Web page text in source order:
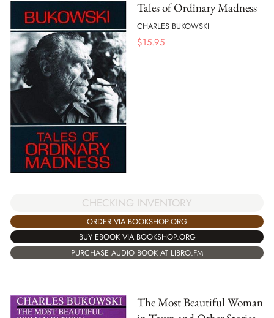
Tales of Ordinary Madness
CHARLES BUKOWSKI
$15.95
CHECKING INVENTORY
ORDER VIA BOOKSHOP.ORG
BUY EBOOK VIA BOOKSHOP.ORG
PURCHASE AUDIO BOOK AT LIBRO.FM
The Most Beautiful Woman